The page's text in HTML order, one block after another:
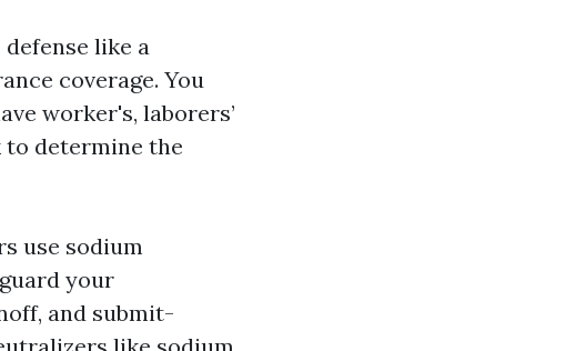
like a
coverage. You
worker's, laborers’
to determine the
use sodium
your
and submit-